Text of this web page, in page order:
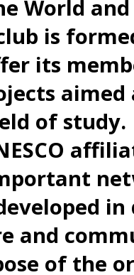
World
club is
its
of study.
in
and
of the